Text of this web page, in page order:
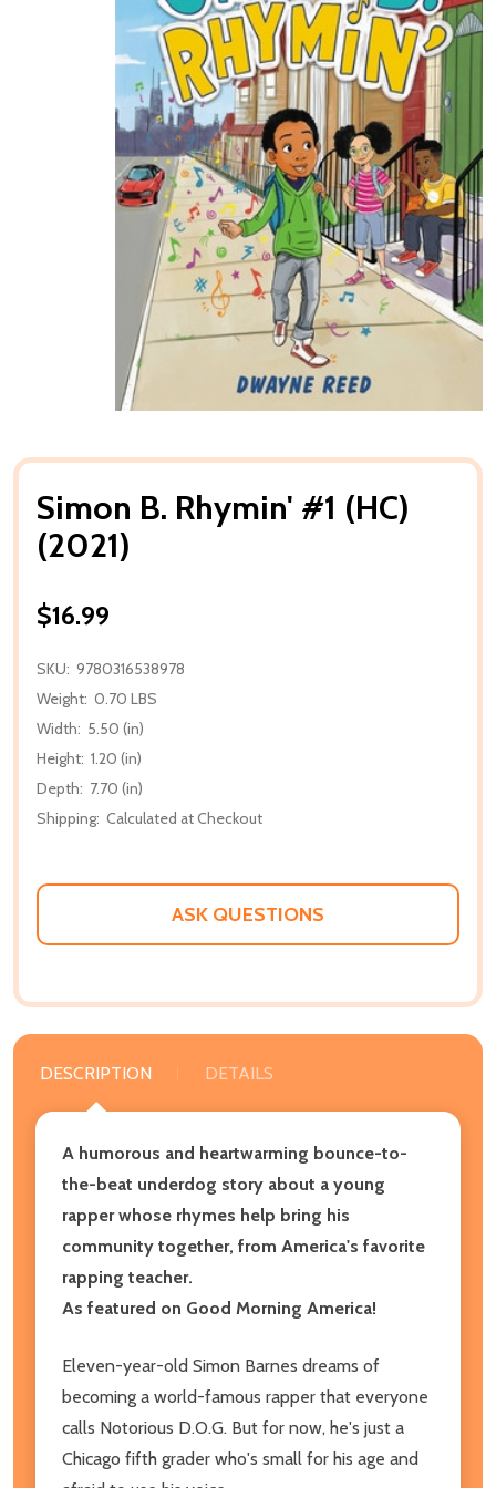
Simon B. Rhymin' #1 (HC)
(2021)
$16.99
SKU: 9780316538978
Weight: 0.70 LBS
Width: 5.50 (in)
Height: 1.20 (in)
Depth: 7.70 (in)
Shipping: Calculated at Checkout
ASK QUESTIONS
DESCRIPTION DETAILS
A humorous and heartwarming bounce-to-
the-beat underdog story about a young
rapper whose rhymes help bring his
community together, from America's favorite
rapping teacher.
As featured on Good Morning America!
Eleven-year-old Simon Barnes dreams of
becoming a world-famous rapper that everyone
calls Notorious D.O.G. But for now, he's just a
Chicago fifth grader who's small for his age and